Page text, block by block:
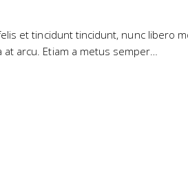
et tincidunt tincidunt, nunc libero
arcu. Etiam a metus semper…